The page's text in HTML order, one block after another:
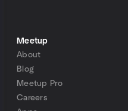
Meetup
About
Blog
Meetup Pro
Careers